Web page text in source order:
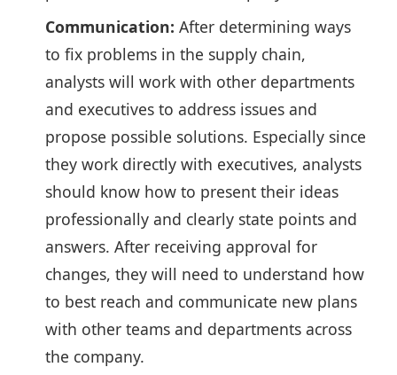
Communication: After determining ways
to fix problems in the supply chain,
analysts will work with other departments
and executives to address issues and
propose possible solutions. Especially since
they work directly with executives, analysts
should know how to present their ideas
professionally and clearly state points and
answers. After receiving approval for
changes, they will need to understand how
to best reach and communicate new plans
with other teams and departments across
the company.